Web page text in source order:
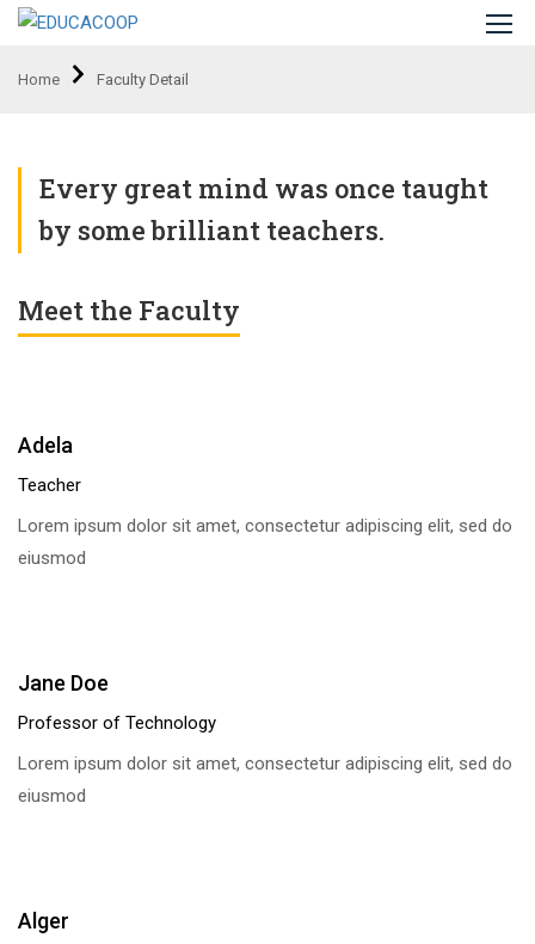
Home Faculty Detail
Every great mind was once taught
by some brilliant teachers.
Meet the Faculty
Adela
Teacher
Lorem ipsum dolor sit amet, consectetur adipiscing elit, sed do
eiusmod
Jane Doe
Professor of Technology
Lorem ipsum dolor sit amet, consectetur adipiscing elit, sed do
eiusmod
Alger